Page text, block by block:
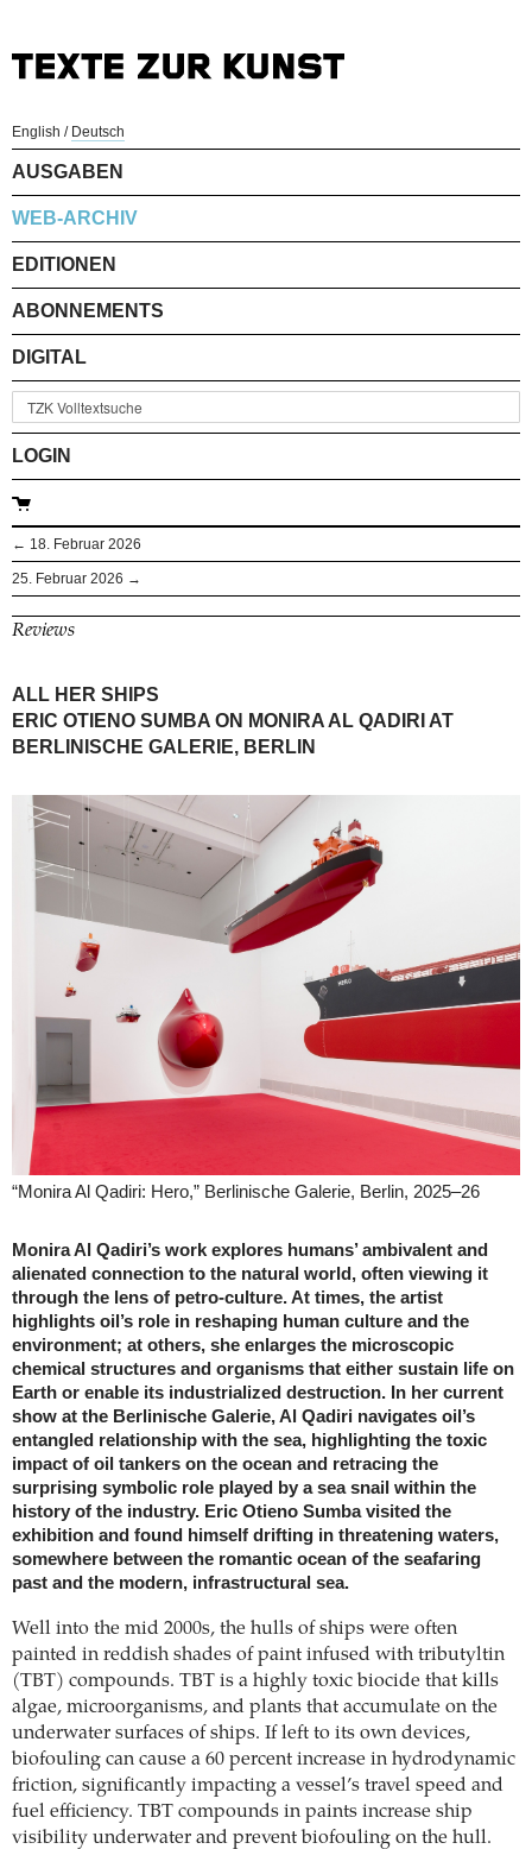
English / Deutsch
AUSGABEN
WEB-ARCHIV
EDITIONEN
ABONNEMENTS
DIGITAL
LOGIN
← 18. Februar 2026
25. Februar 2026 →
Reviews
ALL HER SHIPS
ERIC OTIENO SUMBA ON MONIRA AL QADIRI AT
BERLINISCHE GALERIE, BERLIN
“Monira Al Qadiri: Hero,” Berlinische Galerie, Berlin, 2025–26
Monira Al Qadiri’s work explores humans’ ambivalent and
alienated connection to the natural world, often viewing it
through the lens of petro-culture. At times, the artist
highlights oil’s role in reshaping human culture and the
environment; at others, she enlarges the microscopic
chemical structures and organisms that either sustain life on
Earth or enable its industrialized destruction. In her current
show at the Berlinische Galerie, Al Qadiri navigates oil’s
entangled relationship with the sea, highlighting the toxic
impact of oil tankers on the ocean and retracing the
surprising symbolic role played by a sea snail within the
history of the industry. Eric Otieno Sumba visited the
exhibition and found himself drifting in threatening waters,
somewhere between the romantic ocean of the seafaring
past and the modern, infrastructural sea.
Well into the mid 2000s, the hulls of ships were often
painted in reddish shades of paint infused with tributyltin
(TBT) compounds. TBT is a highly toxic biocide that kills
algae, microorganisms, and plants that accumulate on the
underwater surfaces of ships. If left to its own devices,
biofouling can cause a 60 percent increase in hydrodynamic
friction, significantly impacting a vessel’s travel speed and
fuel efficiency. TBT compounds in paints increase ship
visibility underwater and prevent biofouling on the hull.